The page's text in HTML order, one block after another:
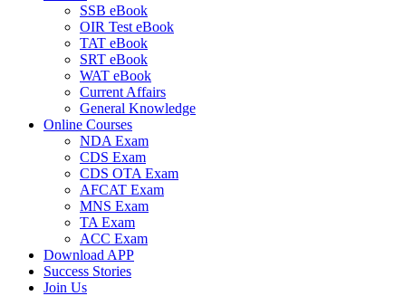
SSB eBook
OIR Test eBook
TAT eBook
SRT eBook
WAT eBook
Current Affairs
General Knowledge
Online Courses
NDA Exam
CDS Exam
CDS OTA Exam
AFCAT Exam
MNS Exam
TA Exam
ACC Exam
Download APP
Success Stories
Join Us